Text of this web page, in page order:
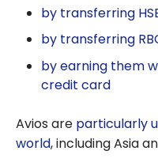
by transferring
by transferring
by earning them
credit card
Avios are particularly
world, including Asia